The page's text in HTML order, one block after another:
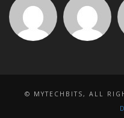
© MYTECHBITS, ALL